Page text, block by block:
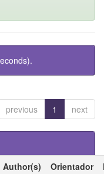
previous 1 next
Author(s) Orientador